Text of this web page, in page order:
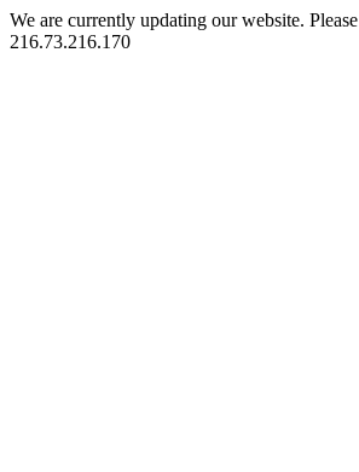
We are currently updating our website. Please
216.73.216.170